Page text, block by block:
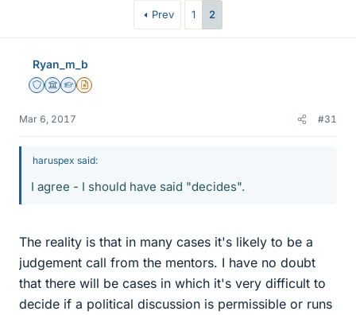
Prev 1 2
Ryan_m_b
Staff Emeritus
Science Advisor
Homework Helper
Insights Author
Mar 6, 2017 #31
haruspex said:
I agree - I should have said "decides".
The reality is that in many cases it's likely to be a
judgement call from the mentors. I have no doubt
that there will be cases in which it's very difficult to
decide if a political discussion is permissible or runs